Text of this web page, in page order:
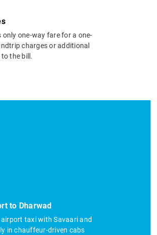
only one-way fare for a one-
charges or additional
the bill.
to Dharwad
taxi with Savaari and
in chauffeur-driven cabs